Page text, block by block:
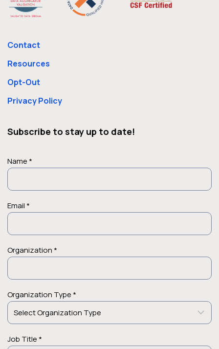
Contact
Resources
Opt-Out
Privacy Policy
Subscribe to stay up to date!
Name *
Email *
Organization *
Organization Type *
Job Title *